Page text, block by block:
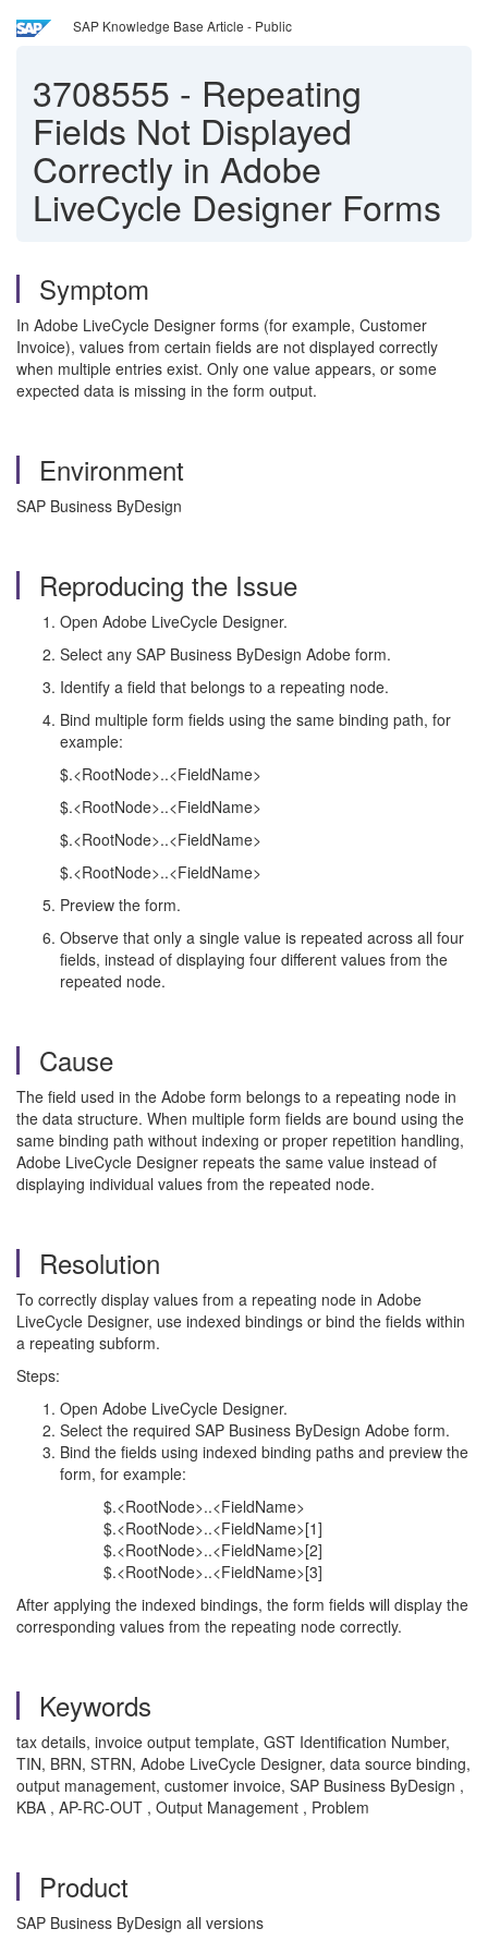
SAP Knowledge Base Article - Public
3708555 - Repeating
Fields Not Displayed
Correctly in Adobe
LiveCycle Designer Forms
Symptom
In Adobe LiveCycle Designer forms (for example, Customer
Invoice), values from certain fields are not displayed correctly
when multiple entries exist. Only one value appears, or some
expected data is missing in the form output.
Environment
SAP Business ByDesign
Reproducing the Issue
Open Adobe LiveCycle Designer.
Select any SAP Business ByDesign Adobe form.
Identify a field that belongs to a repeating node.
Bind multiple form fields using the same binding path, for
example:
$.<RootNode>..<FieldName>
$.<RootNode>..<FieldName>
$.<RootNode>..<FieldName>
$.<RootNode>..<FieldName>
Preview the form.
Observe that only a single value is repeated across all four
fields, instead of displaying four different values from the
repeated node.
Cause
The field used in the Adobe form belongs to a repeating node in
the data structure. When multiple form fields are bound using the
same binding path without indexing or proper repetition handling,
Adobe LiveCycle Designer repeats the same value instead of
displaying individual values from the repeated node.
Resolution
To correctly display values from a repeating node in Adobe
LiveCycle Designer, use indexed bindings or bind the fields within
a repeating subform.
Steps:
Open Adobe LiveCycle Designer.
Select the required SAP Business ByDesign Adobe form.
Bind the fields using indexed binding paths and preview the
form, for example:
$.<RootNode>..<FieldName>
$.<RootNode>..<FieldName>[1]
$.<RootNode>..<FieldName>[2]
$.<RootNode>..<FieldName>[3]
After applying the indexed bindings, the form fields will display the
corresponding values from the repeating node correctly.
Keywords
tax details, invoice output template, GST Identification Number,
TIN, BRN, STRN, Adobe LiveCycle Designer, data source binding,
output management, customer invoice, SAP Business ByDesign ,
KBA , AP-RC-OUT , Output Management , Problem
Product
SAP Business ByDesign all versions